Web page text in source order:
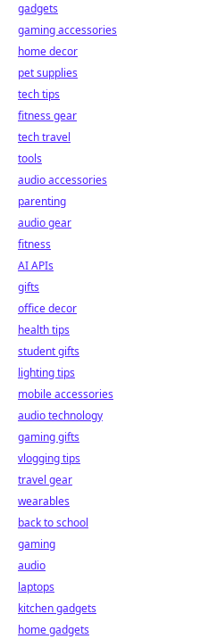
gadgets
gaming accessories
home decor
pet supplies
tech tips
fitness gear
tech travel
tools
audio accessories
parenting
audio gear
fitness
AI APIs
gifts
office decor
health tips
student gifts
lighting tips
mobile accessories
audio technology
gaming gifts
vlogging tips
travel gear
wearables
back to school
gaming
audio
laptops
kitchen gadgets
home gadgets